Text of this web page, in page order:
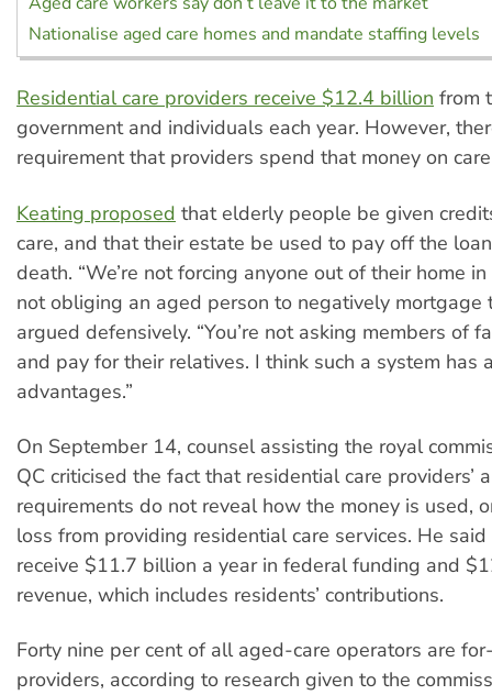
Nationalise aged care homes and mandate staffing levels
Residential care providers receive $12.4 billion from
government and individuals each year. However,
requirement that providers spend that money on
Keating proposed that elderly people be given
care, and that their estate be used to pay off the
death. “We’re not forcing anyone out of their home in
not obliging an aged person to negatively mortgage
argued defensively. “You’re not asking members of
and pay for their relatives. I think such a system has
advantages.”
On September 14, counsel assisting the royal
QC criticised the fact that residential care providers’
requirements do not reveal how the money is used,
loss from providing residential care services. He
receive $11.7 billion a year in federal funding and
revenue, which includes residents’ contributions.
Forty nine per cent of all aged-care operators are
providers, according to research given to the